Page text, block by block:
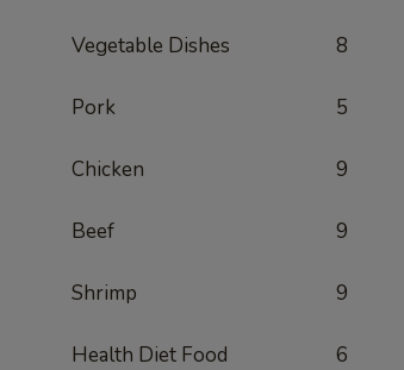
Vegetable Dishes 8
Pork 5
Chicken 9
Beef 9
Shrimp 9
Health Diet Food 6